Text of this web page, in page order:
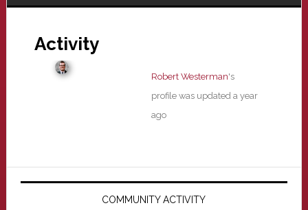
Activity
Robert Westerman's
profile was updated a year
ago
Primary
COMMUNITY ACTIVITY